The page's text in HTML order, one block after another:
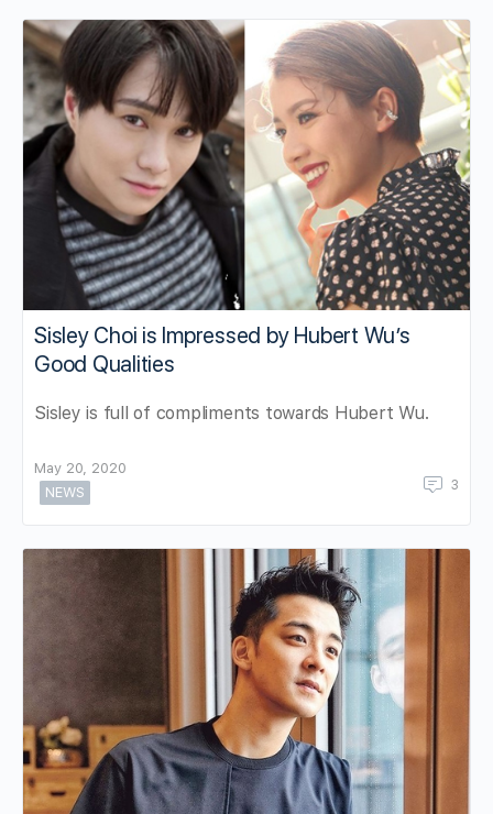
Sisley Choi is Impressed by Hubert Wu’s
Good Qualities
Sisley is full of compliments towards Hubert Wu.
May 20, 2020
NEWS
3